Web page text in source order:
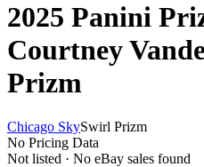
2025 Panini
Courtney
Prizm
Chicago SkySwirl Prizm
No Pricing Data
Not listed · No eBay sales found